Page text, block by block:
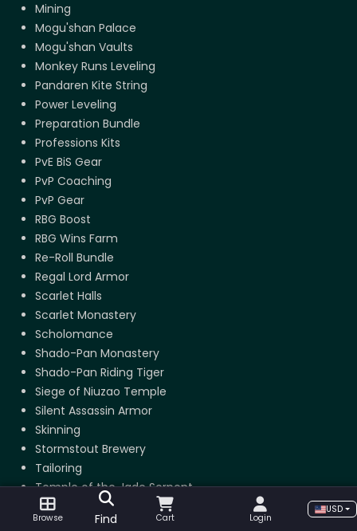
Mining
Mogu'shan Palace
Mogu'shan Vaults
Monkey Runs Leveling
Pandaren Kite String
Power Leveling
Preparation Bundle
Professions Kits
PvE BiS Gear
PvP Coaching
PvP Gear
RBG Boost
RBG Wins Farm
Re-Roll Bundle
Regal Lord Armor
Scarlet Halls
Scarlet Monastery
Scholomance
Shado-Pan Monastery
Shado-Pan Riding Tiger
Siege of Niuzao Temple
Silent Assassin Armor
Skinning
Stormstout Brewery
Tailoring
Temple of the Jade Serpent
Terrace of Endless Spring
The Arena Master
Browse Find Cart Login
USD